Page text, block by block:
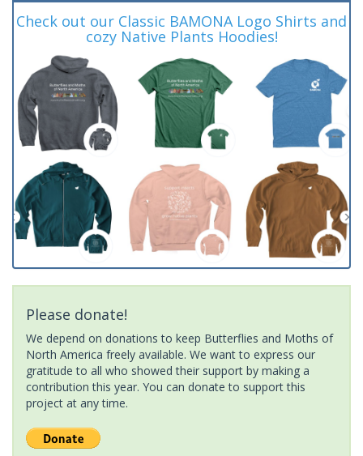
Check out our Classic BAMONA Logo Shirts and
cozy Native Plants Hoodies!
Please donate!
We depend on donations to keep Butterflies and Moths of
North America freely available. We want to express our
gratitude to all who showed their support by making a
contribution this year. You can donate to support this
project at any time.